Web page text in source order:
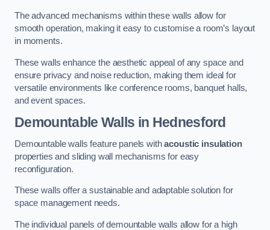
The advanced mechanisms within these walls allow for
smooth operation, making it easy to customise a room’s layout
in moments.
These walls enhance the aesthetic appeal of any space and
ensure privacy and noise reduction, making them ideal for
versatile environments like conference rooms, banquet halls,
and event spaces.
Demountable Walls in Hednesford
Demountable walls feature panels withacoustic insulation
properties and sliding wall mechanisms for easy
reconfiguration.
These walls offer a sustainable and adaptable solution for
space management needs.
The individual panels of demountable walls allow for a high